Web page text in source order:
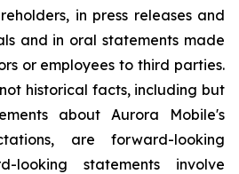
in press releases and
and in oral statements made
or employees to third parties.
historical facts, including but
about Aurora Mobile's
are forward-looking
looking statements involve